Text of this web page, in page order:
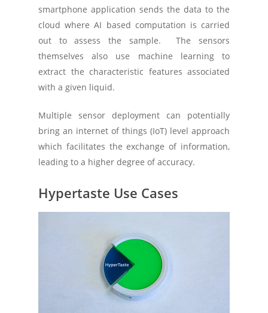
smartphone application sends the data to the
cloud where AI based computation is carried
out to assess the sample. The sensors
themselves also use machine learning to
extract the characteristic features associated
with a given liquid.
Multiple sensor deployment can potentially
bring an internet of things (IoT) level approach
which facilitates the exchange of information,
leading to a higher degree of accuracy.
Hypertaste Use Cases